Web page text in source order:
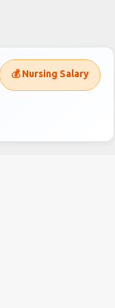
💰 Nursing Salary